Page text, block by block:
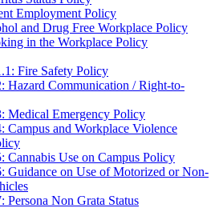
Employment Policy
and Drug Free Workplace Policy
in the Workplace Policy
Fire Safety Policy
Hazard Communication / Right-to-
Medical Emergency Policy
Campus and Workplace Violence
Cannabis Use on Campus Policy
Guidance on Use of Motorized or Non-
Persona Non Grata Status